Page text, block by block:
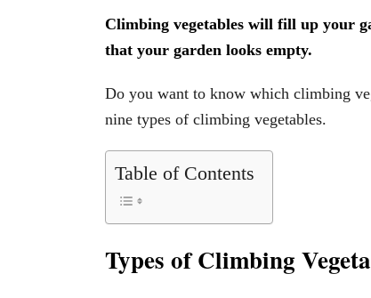
Climbing vegetables will fill up your
that your garden looks empty.
Do you want to know which climbing
nine types of climbing vegetables.
Table of Contents
Types of Climbing